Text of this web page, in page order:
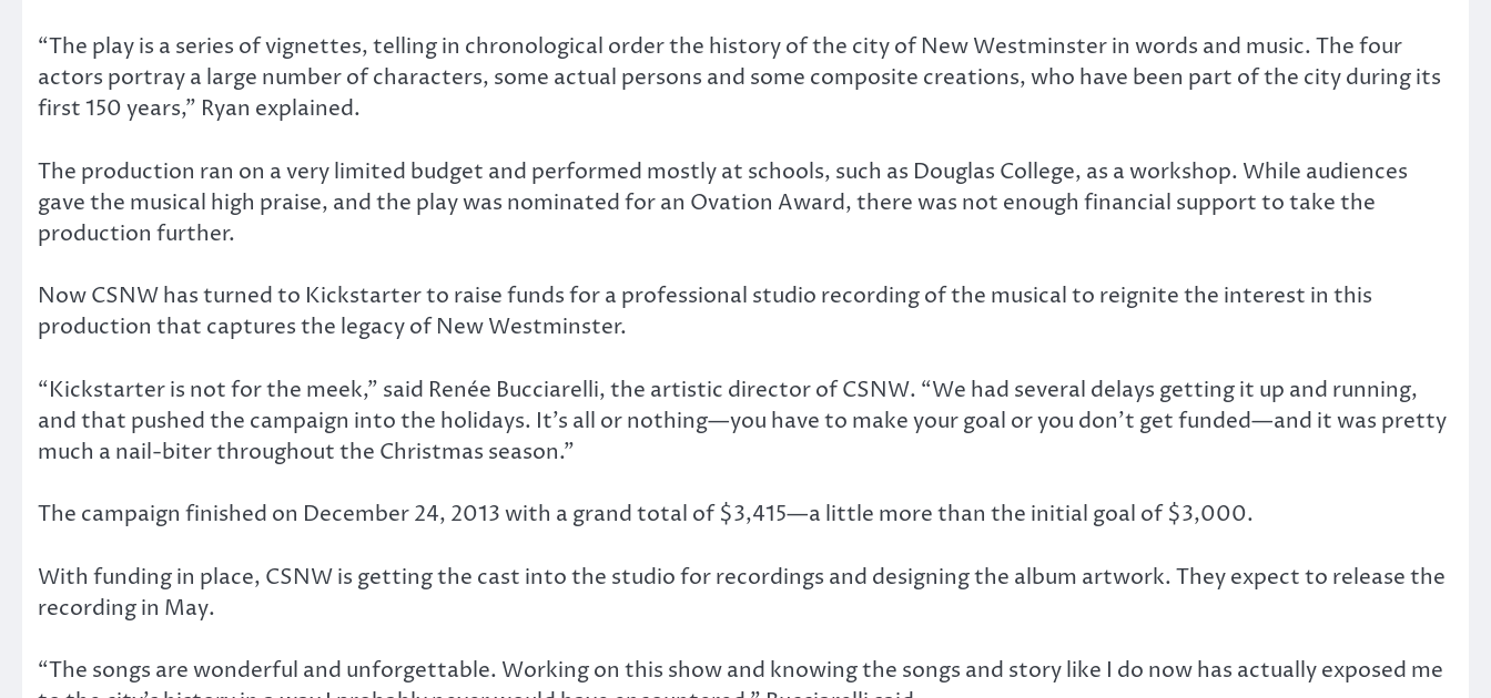
“The play is a series of vignettes, telling in chronological order the history of the city of New Westminster in words and music. The four
actors portray a large number of characters, some actual persons and some composite creations, who have been part of the city during its
first 150 years,” Ryan explained.
The production ran on a very limited budget and performed mostly at schools, such as Douglas College, as a workshop. While audiences
gave the musical high praise, and the play was nominated for an Ovation Award, there was not enough financial support to take the
production further.
Now CSNW has turned to Kickstarter to raise funds for a professional studio recording of the musical to reignite the interest in this
production that captures the legacy of New Westminster.
“Kickstarter is not for the meek,” said Renée Bucciarelli, the artistic director of CSNW. “We had several delays getting it up and running,
and that pushed the campaign into the holidays. It’s all or nothing—you have to make your goal or you don’t get funded—and it was pretty
much a nail-biter throughout the Christmas season.”
The campaign finished on December 24, 2013 with a grand total of $3,415—a little more than the initial goal of $3,000.
With funding in place, CSNW is getting the cast into the studio for recordings and designing the album artwork. They expect to release the
recording in May.
“The songs are wonderful and unforgettable. Working on this show and knowing the songs and story like I do now has actually exposed me